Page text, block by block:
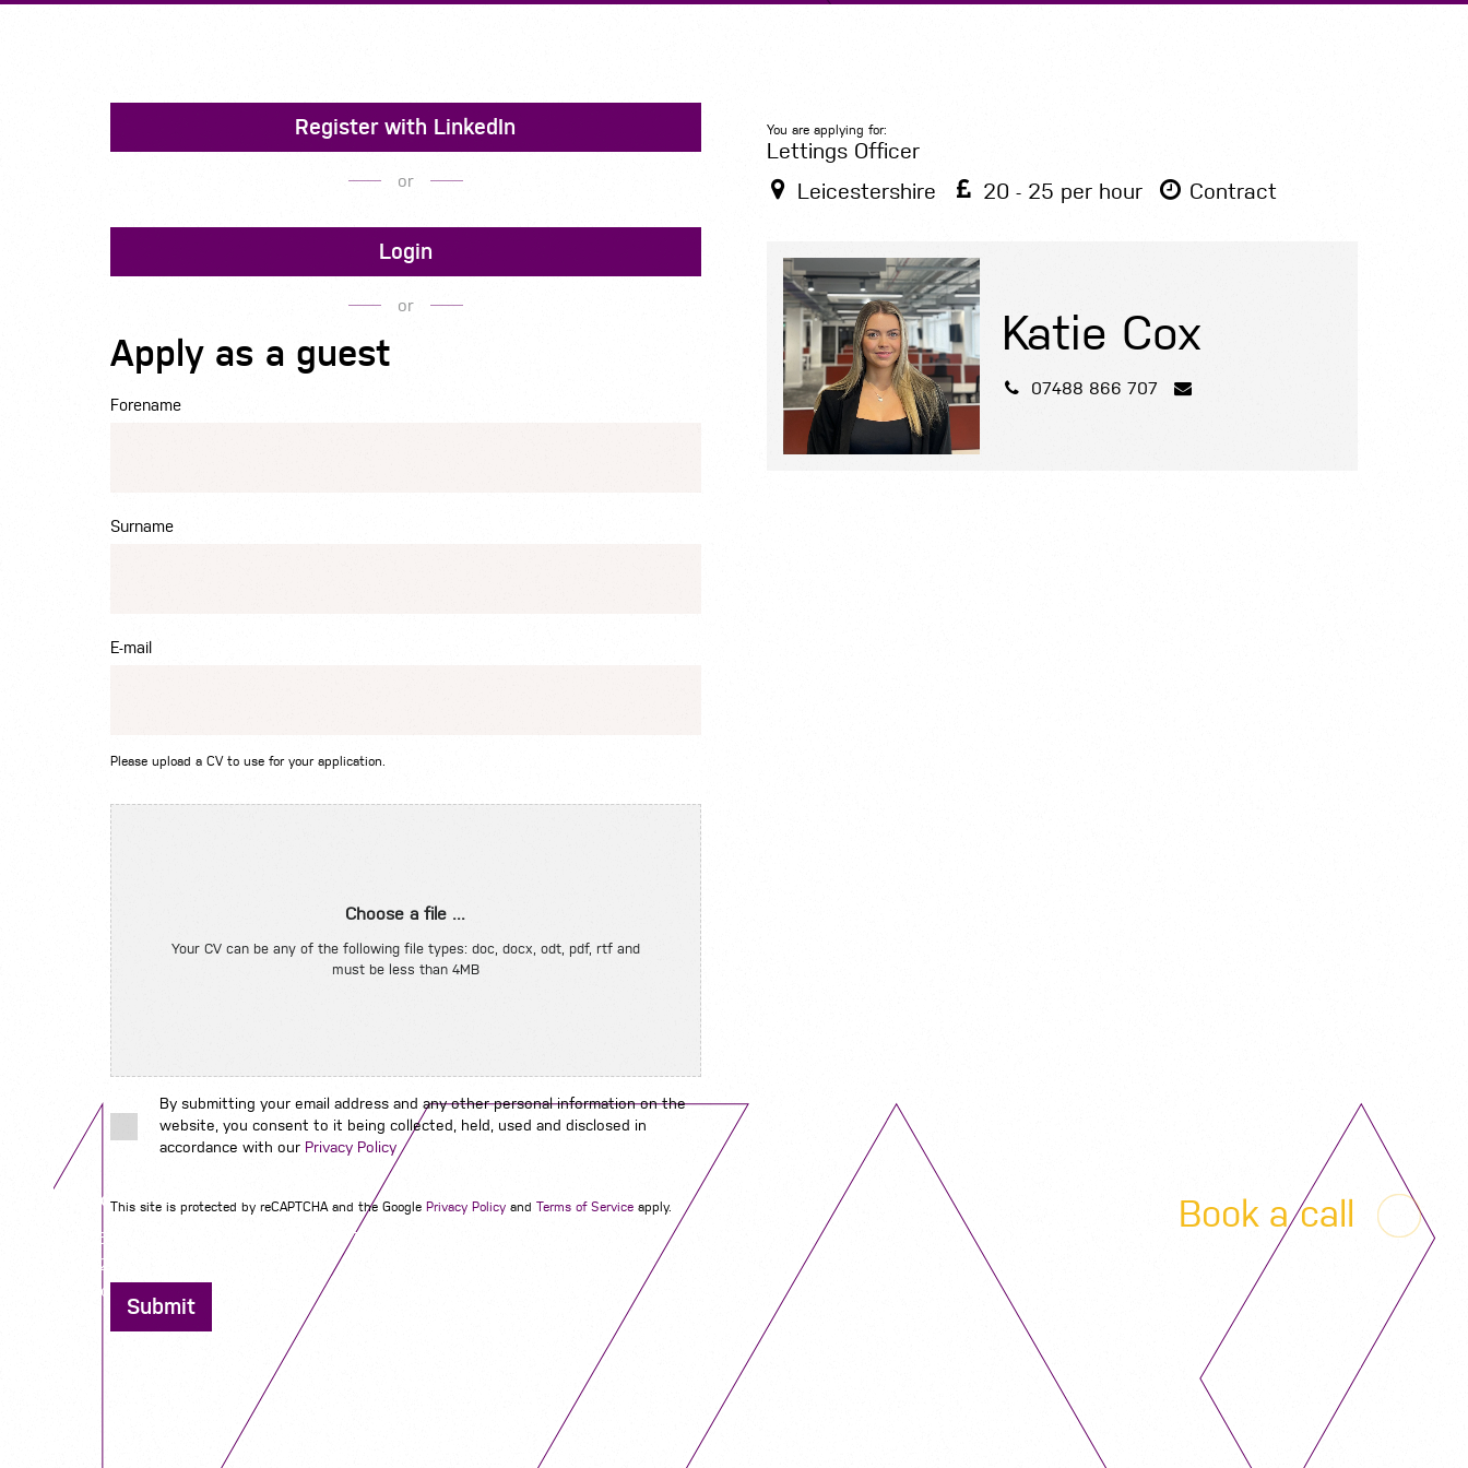
Register with LinkedIn
or
Login
or
Apply as a guest
Forename
Surname
E-mail
Please upload a CV to use for your application.
Choose a file ...
Your CV can be any of the following file types: doc, docx, odt, pdf, rtf and
must be less than 4MB
By submitting your email address and any other personal information on the
website, you consent to it being collected, held, used and disclosed in
accordance with our Privacy Policy
This site is protected by reCAPTCHA and the Google Privacy Policyand Terms of Serviceapply.
Submit
You are applying for:
Lettings Officer
Leicestershire
20 - 25 per hour Contract
Katie Cox
07488 866 707
Contact us
12 - 26 Albert Street, Birmingham B4 7UD
0121 773 0966
info@niyaapeople.co.uk
Navigation
Contact
Book a call